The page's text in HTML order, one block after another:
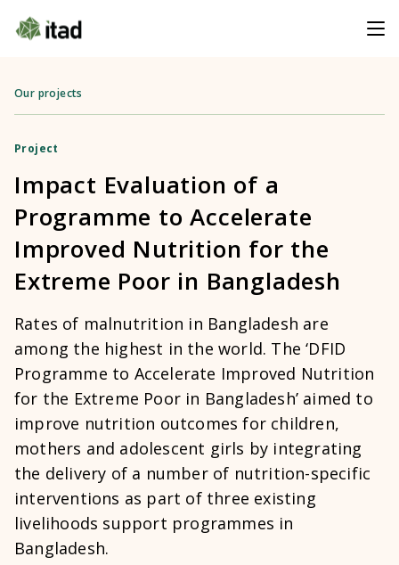
Our projects
Project
Impact Evaluation of a
Programme to Accelerate
Improved Nutrition for the
Extreme Poor in Bangladesh
Rates of malnutrition in Bangladesh are
among the highest in the world. The ‘DFID
Programme to Accelerate Improved Nutrition
for the Extreme Poor in Bangladesh’ aimed to
improve nutrition outcomes for children,
mothers and adolescent girls by integrating
the delivery of a number of nutrition-specific
interventions as part of three existing
livelihoods support programmes in
Bangladesh.